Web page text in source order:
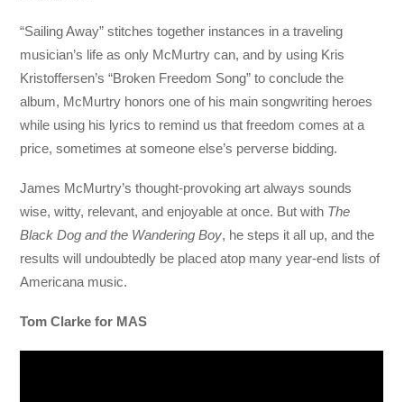
“Sailing Away” stitches together instances in a traveling
musician’s life as only McMurtry can, and by using Kris
Kristoffersen’s “Broken Freedom Song” to conclude the
album, McMurtry honors one of his main songwriting heroes
while using his lyrics to remind us that freedom comes at a
price, sometimes at someone else’s perverse bidding.
James McMurtry’s thought-provoking art always sounds
wise, witty, relevant, and enjoyable at once. But with The
Black Dog and the Wandering Boy, he steps it all up, and the
results will undoubtedly be placed atop many year-end lists of
Americana music.
Tom Clarke for MAS